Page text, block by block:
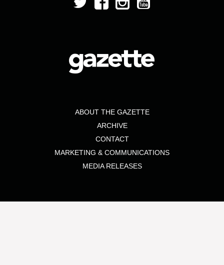
ABOUT THE GAZETTE
ARCHIVE
CONTACT
MARKETING & COMMUNICATIONS
MEDIA RELEASES